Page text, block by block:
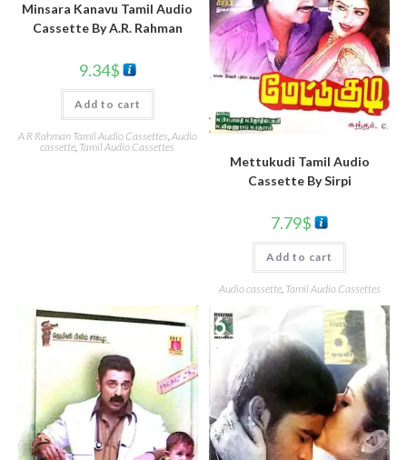
Minsara Kanavu Tamil Audio
Cassette By A.R. Rahman
9.34$
Add to cart
A R Rahman Tamil Audio Cassettes,Audio
cassette, Tamil Audio Cassettes
Mettukudi Tamil Audio
Cassette By Sirpi
7.79$
Add to cart
Audio cassette, Tamil Audio Cassettes